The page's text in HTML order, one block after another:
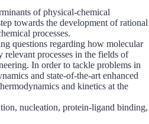
of physical-chemical
towards the development of rational
processes.
questions regarding how molecular
processes in the fields of
In order to tackle problems in
and state-of-the-art enhanced
and kinetics at the
nucleation, protein-ligand binding,